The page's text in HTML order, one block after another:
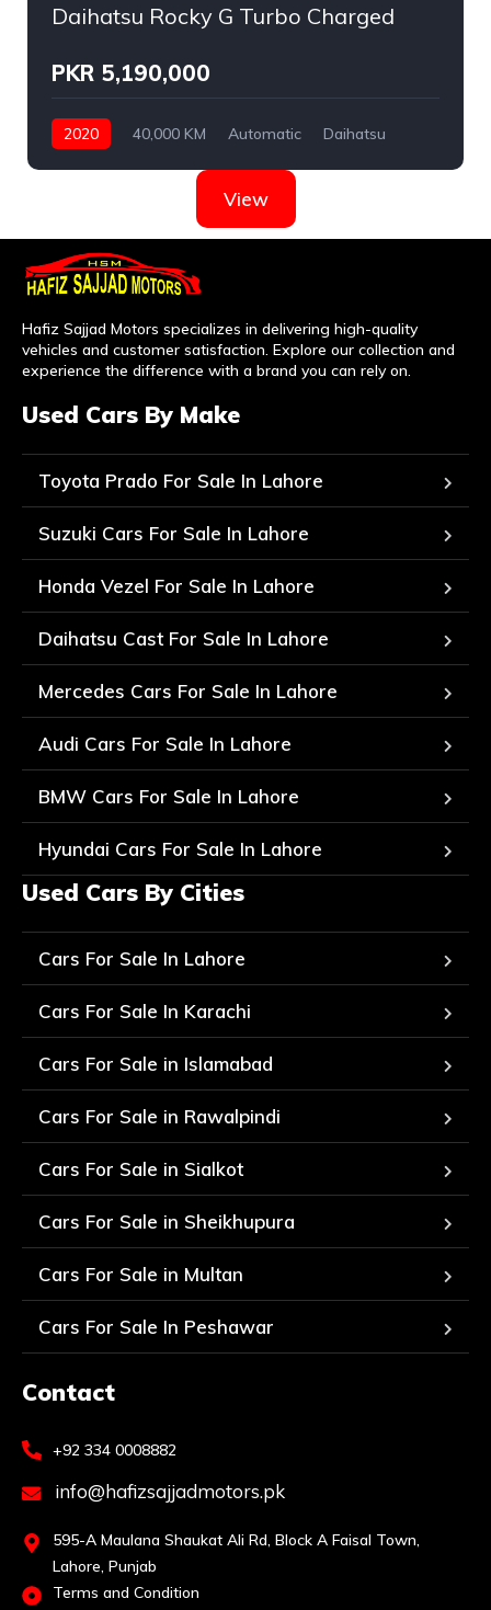
Daihatsu Rocky G Turbo Charged
PKR 5,190,000
2020 40,000 KM Automatic Daihatsu
View
Hafiz Sajjad Motors specializes in delivering high-quality
vehicles and customer satisfaction. Explore our collection and
experience the difference with a brand you can rely on.
Used Cars By Make
Toyota Prado For Sale In Lahore
Suzuki Cars For Sale In Lahore
Honda Vezel For Sale In Lahore
Daihatsu Cast For Sale In Lahore
Mercedes Cars For Sale In Lahore
Audi Cars For Sale In Lahore
BMW Cars For Sale In Lahore
Hyundai Cars For Sale In Lahore
Used Cars By Cities
Cars For Sale In Lahore
Cars For Sale In Karachi
Cars For Sale in Islamabad
Cars For Sale in Rawalpindi
Cars For Sale in Sialkot
Cars For Sale in Sheikhupura
Cars For Sale in Multan
Cars For Sale In Peshawar
Contact
+92 334 0008882
info@hafizsajjadmotors.pk
595-A Maulana Shaukat Ali Rd, Block A Faisal Town,
Lahore, Punjab
Terms and Condition